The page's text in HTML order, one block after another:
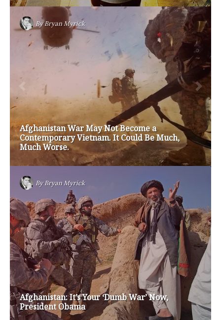
TAGS
#friedmanfriday 2011 barack obama
brian sonntag budget crisis cathy mcmorris rodgers
christine gregoire dave reichert eco-fads
education reform election 2012 election 2017 fiscal crisis
gop governor happy birthday milton friedman i-1183
jay inslee liquor privatization luanne van werven
maria cantwell milton friedman patty murray redistricting
republican rob mckenna seattle small business
special session susan hutchison todd myers
washington state washington state budget
washington state governor washington state governor race
washington state legislature washington state redistricting
washington state republican party washington state senate
white house 2012 wsrp chair election 2013
SECURITY SEAL
<span id="siteseal"><script async type="text/javascript"
src="https://seal.godaddy.com/getSeal?